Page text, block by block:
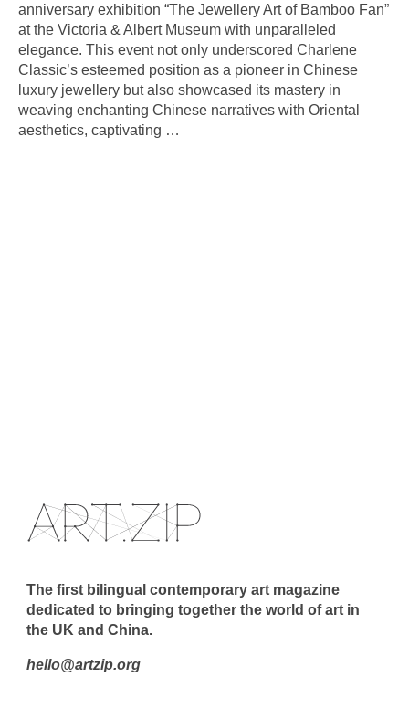
anniversary exhibition “The Jewellery Art of Bamboo Fan”
at the Victoria & Albert Museum with unparalleled
elegance. This event not only underscored Charlene
Classic’s esteemed position as a pioneer in Chinese
luxury jewellery but also showcased its mastery in
weaving enchanting Chinese narratives with Oriental
aesthetics, captivating …
The first bilingual contemporary art magazine
dedicated to bringing together the world of art in
the UK and China.
hello@artzip.org